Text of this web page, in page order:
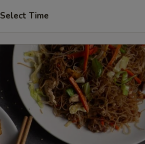
Select Time